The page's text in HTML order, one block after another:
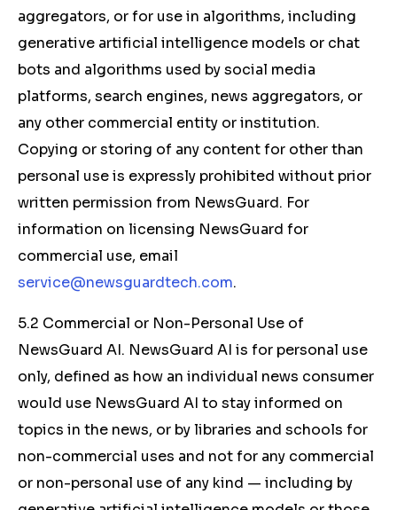
aggregators, or for use in algorithms, including
generative artificial intelligence models or chat
bots and algorithms used by social media
platforms, search engines, news aggregators, or
any other commercial entity or institution.
Copying or storing of any content for other than
personal use is expressly prohibited without prior
written permission from NewsGuard. For
information on licensing NewsGuard for
commercial use, email
service@newsguardtech.com.
5.2 Commercial or Non-Personal Use of
NewsGuard AI. NewsGuard AI is for personal use
only, defined as how an individual news consumer
would use NewsGuard AI to stay informed on
topics in the news, or by libraries and schools for
non-commercial uses and not for any commercial
or non-personal use of any kind — including by